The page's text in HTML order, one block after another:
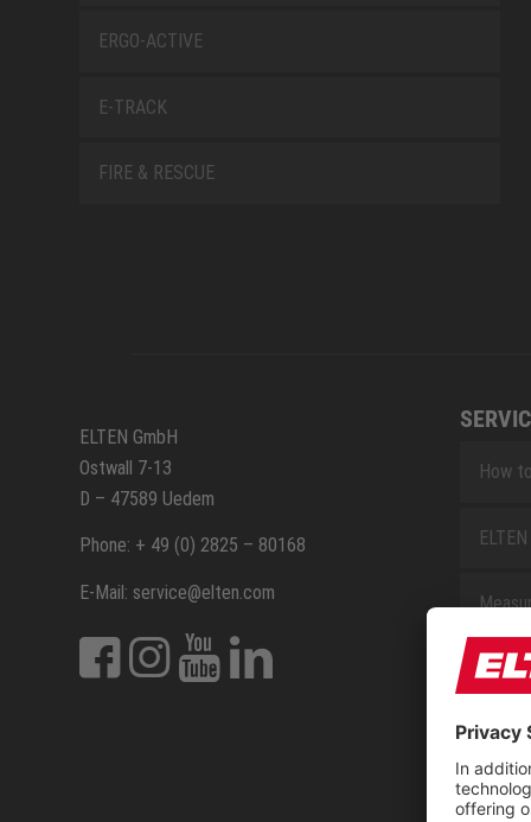
ERGO-ACTIVE
E-TRACK
FIRE & RESCUE
ELTEN GmbH
Ostwall 7-13
D – 47589 Uedem
Phone: + 49 (0) 2825 – 80168
E-Mail: service@elten.com
How
Repair